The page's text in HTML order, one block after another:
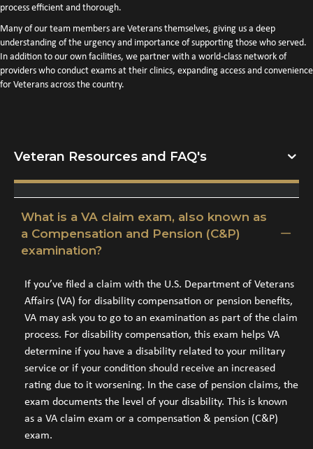
process efficient and thorough.
Many of our team members are Veterans themselves, giving us a deep
understanding of the urgency and importance of supporting those who served.
In addition to our own facilities, we partner with a world-class network of
providers who conduct exams at their clinics, expanding access and convenience
for Veterans across the country.
Veteran Resources and FAQ's
What is a VA claim exam, also known as
a Compensation and Pension (C&P)
examination?
If you’ve filed a claim with the U.S. Department of Veterans
Affairs (VA) for disability compensation or pension benefits,
VA may ask you to go to an examination as part of the claim
process. For disability compensation, this exam helps VA
determine if you have a disability related to your military
service or if your condition should receive an increased
rating due to it worsening. In the case of pension claims, the
exam documents the level of your disability. This is known
as a VA claim exam or a compensation & pension (C&P)
exam.